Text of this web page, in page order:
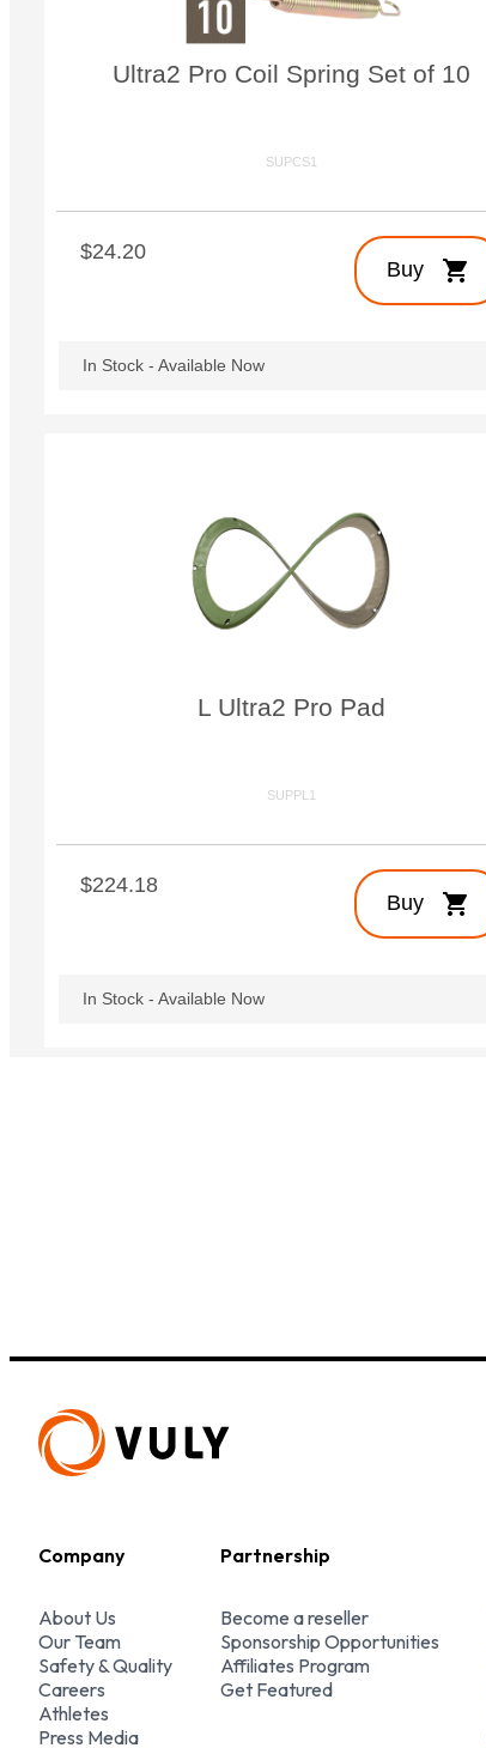
Ultra2 Pro Coil Spring Set of 10
SUPCS1
Buy shopping_cart
$24.20
In Stock - Available Now
L Ultra2 Pro Pad
SUPPL1
Buy shopping_cart
$224.18
In Stock - Available Now
Company
About Us
Our Team
Safety & Quality
Careers
Athletes
Press Media
Partnership
Become a reseller
Sponsorship Opportunities
Affiliates Program
Get Featured